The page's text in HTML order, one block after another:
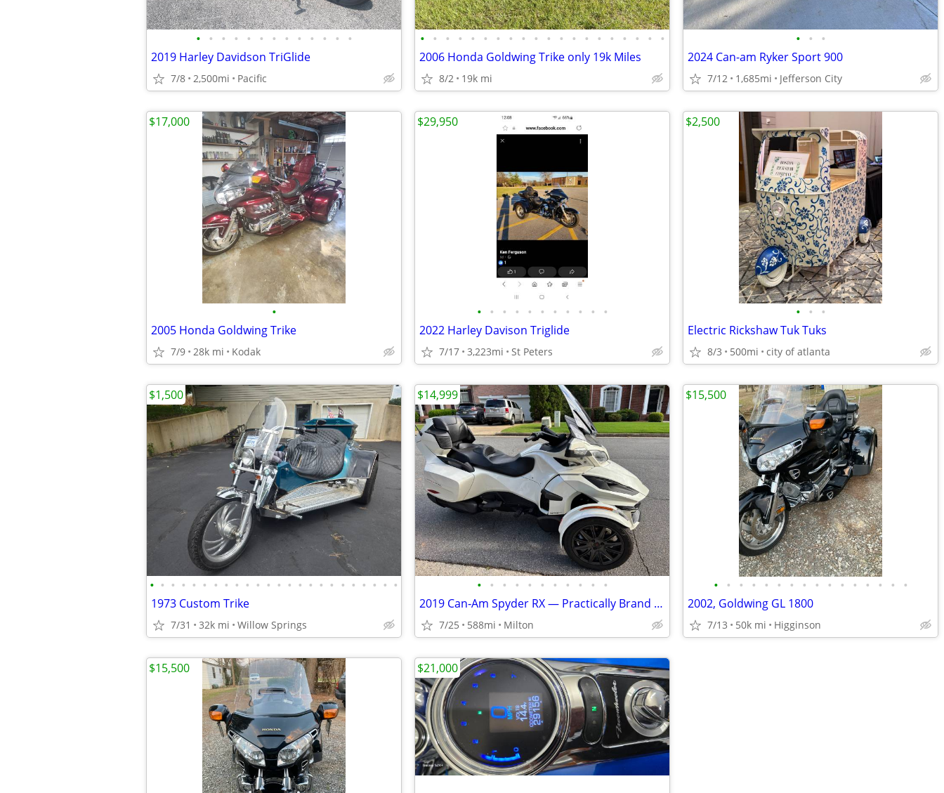
• • • • • • • • • • • • •
2019 Harley Davidson TriGlide
7/8 2,500mi Pacific
• • • • • • • • • • • • • • • • • • • •
2006 Honda Goldwing Trike only 19k Miles
8/2 19k mi
• • •
2024 Can-am Ryker Sport 900
7/12 1,685mi Jefferson City
•
2005 Honda Goldwing Trike
7/9 28k mi Kodak
$17,000
• • • • • • • • • • •
2022 Harley Davison Triglide
7/17 3,223mi St Peters
$29,950
• • •
Electric Rickshaw Tuk Tuks
8/3 500mi city of atlanta
$2,500
• • • • • • • • • • • • • • • • • • • • • • • •
1973 Custom Trike
7/31 32k mi Willow Springs
$1,500
• • • • • • • • • • •
2019 Can‑Am Spyder RX — Practically Brand New! <750 Miles
7/25 588mi Milton
$14,999
• • • • • • • • • • • • • • • •
2002, Goldwing GL 1800
7/13 50k mi Higginson
$15,500
$15,500 $21,000